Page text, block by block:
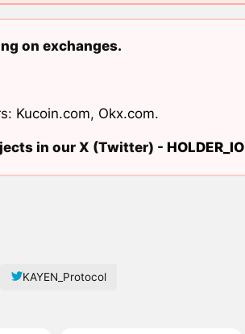
on exchanges.
Kucoin.com, Okx.com.
in our X (Twitter) - HOLDER_IO
KAYEN_Protocol